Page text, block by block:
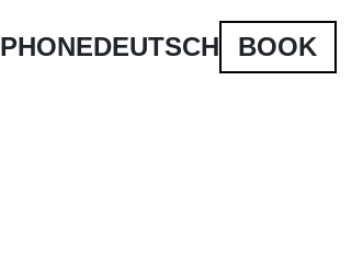
PHONEDEUTSCH BOOK